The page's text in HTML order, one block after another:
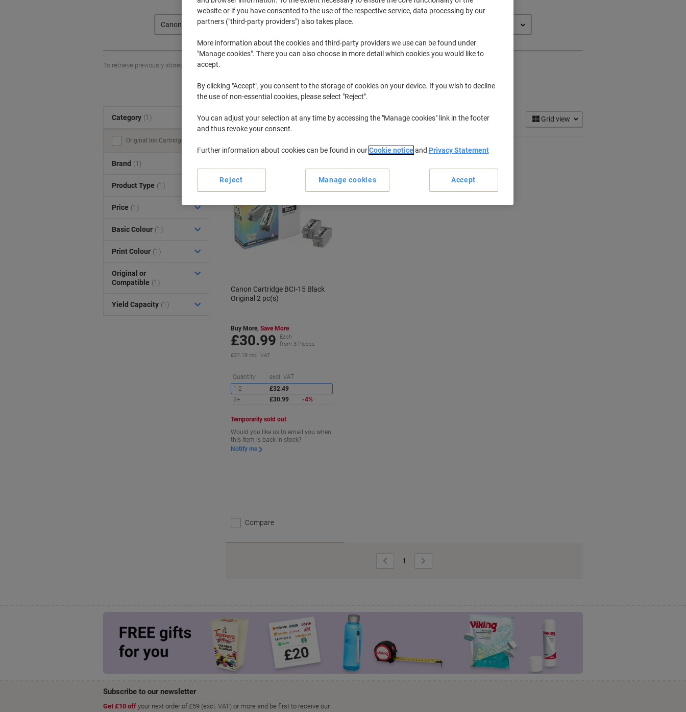
Canon I
To retrieve previously stored printers and/or previously purchased cartridges,
Canon I 80 Printer Ink Cartridges
Sort by: Grid view
Canon Cartridge BCI-15 Black
Original 2 pc(s)
Buy More, Save More
£30.99
Each
from 3 Pieces
£37.19 incl. VAT
Quantity excl. VAT
1-2
£32.49
3+
£30.99 -4%
Temporarily sold out
Would you like us to email you when
this item is back in stock?
Notify me
Compare
Previous
Page
1
Page
Category (1)
Original Ink Cartridges (1)
Brand (1)
Product Type (1)
Price (1)
Basic Colour (1)
Print Colour (1)
Original or
Compatible (1)
Yield Capacity (1)
website or if you have consented to the use of the respective service, data processing by our
partners ("third-party providers") also takes place.
More information about the cookies and third-party providers we use can be found under
"Manage cookies". There you can also choose in more detail which cookies you would like to
accept.
By clicking "Accept", you consent to the storage of cookies on your device. If you wish to decline
the use of non-essential cookies, please select "Reject".
You can adjust your selection at any time by accessing the "Manage cookies" link in the footer
and thus revoke your consent.
Further information about cookies can be found in ourCookie noticeand Privacy Statement
Manage cookies
Reject Accept